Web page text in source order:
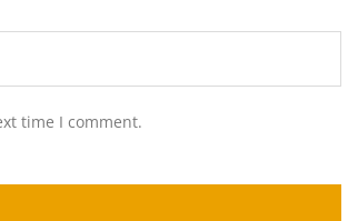
time I comment.